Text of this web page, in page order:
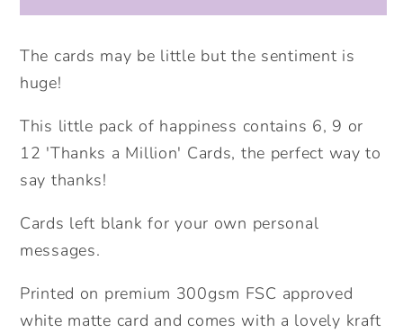
Thanks
Million
Card.
Packs
of
Cards.
Thank
you
cards.
Thanks
A
Card.
Packs
of
Thank
you
The cards may be little but the sentiment is
huge!
This little pack of happiness contains 6, 9 or
12 'Thanks a Million' Cards, the perfect way to
say thanks!
Cards left blank for your own personal
messages.
Printed on premium 300gsm FSC approved
white matte card and comes with a lovely kraft